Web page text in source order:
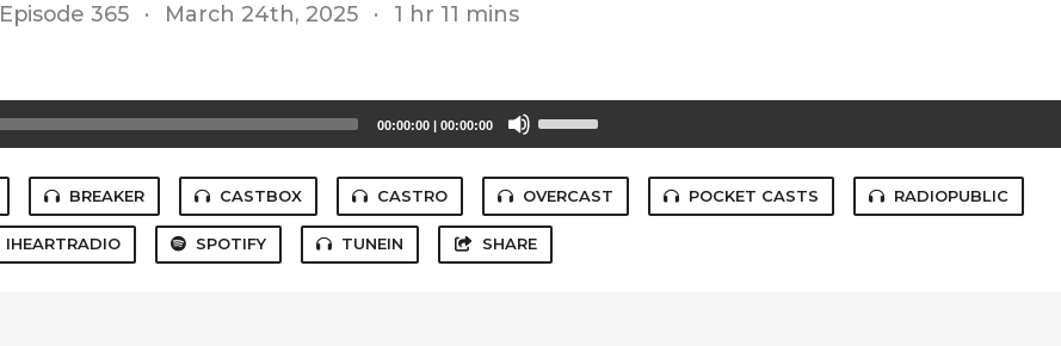
Episode 365 · March 24th, 2025 · 1 hr 11 mins
00:00:00 | 00:00:00
Up/Down
Arrow
keys
to
increase
decrease
BREAKER CASTBOX CASTRO OVERCAST POCKET CASTS RADIOPUBLIC
IHEARTRADIO SPOTIFY TUNEIN SHARE